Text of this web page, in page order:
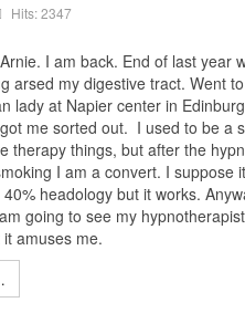
Hits: 2347
I am back. End of last year
arsed my digestive tract. Went
lady at Napier center in
me sorted out. I used to be a
therapy things, but after the
I am a convert. I suppose
headology but it works.
going to see my
amuses me.